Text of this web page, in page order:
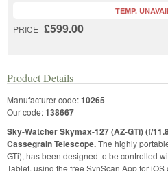
PRICE £599.00
TEMP.
Product Details
Manufacturer code:10265
Our code:138667
Sky-Watcher Skymax-127 (AZ-GTi) (f/
Cassegrain Telescope.The highly
GTi), has been designed to be controlled
Tablet, using the free SynScan App for